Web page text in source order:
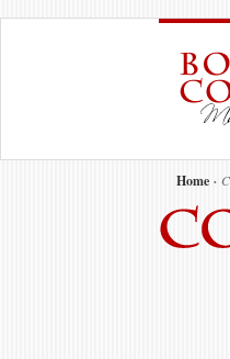
Home